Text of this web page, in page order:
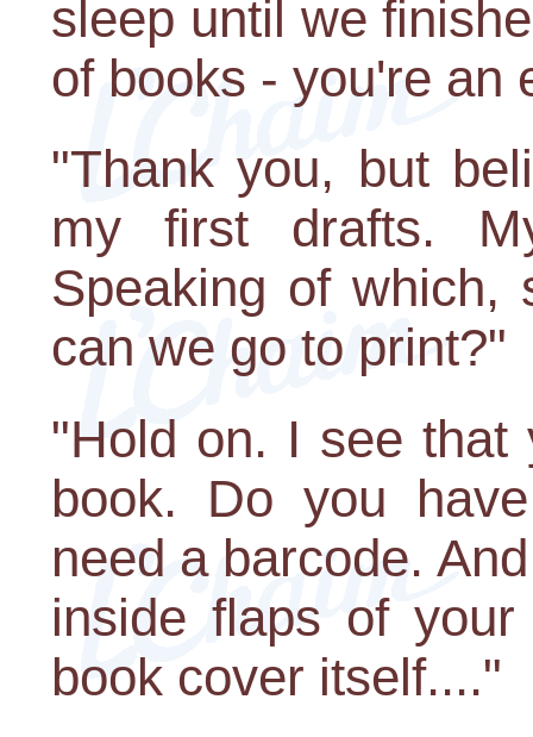
sleep until we
of books - you're an
"Thank you, but
my first drafts.
Speaking of which,
can we go to print?"
"Hold on. I see that
book. Do you
need a barcode.
inside flaps of
book cover itself...."